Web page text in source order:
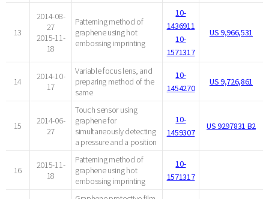
13
2014-08-
27
2015-11-
18
Patterning method of
graphene using hot
embossing imprinting
10-
1436911
10-
1571317
US 9,966,531
14
2014-10-
17
Variable focus lens, and
preparing method of the
same
10-
1454270
US 9,726,861
15
2014-06-
27
Touch sensor using
graphene for
simultaneously detecting
a pressure and a position
10-
1459307
US 9297831 B2
16
2015-11-
18
Patterning method of
graphene using hot
embossing imprinting
10-
1571317